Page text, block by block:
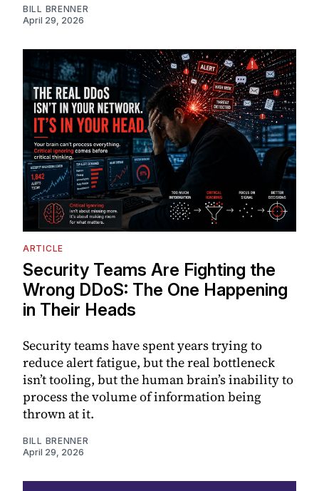
BILL BRENNER
April 29, 2026
ARTICLE
Security Teams Are Fighting the
Wrong DDoS: The One Happening
in Their Heads
Security teams have spent years trying to
reduce alert fatigue, but the real bottleneck
isn’t tooling, but the human brain’s inability to
process the volume of information being
thrown at it.
BILL BRENNER
April 29, 2026